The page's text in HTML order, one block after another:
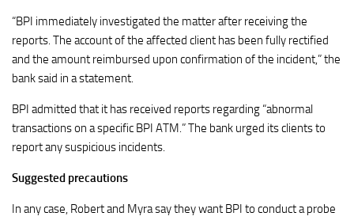
“BPI immediately investigated the matter after receiving the
reports. The account of the affected client has been fully rectified
and the amount reimbursed upon confirmation of the incident,” the
bank said in a statement.
BPI admitted that it has received reports regarding “abnormal
transactions on a specific BPI ATM.” The bank urged its clients to
report any suspicious incidents.
Suggested precautions
In any case, Robert and Myra say they want BPI to conduct a probe